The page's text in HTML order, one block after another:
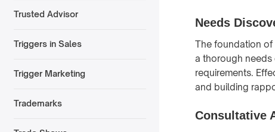
Trusted Advisor
Triggers in Sales
Trigger Marketing
Trademarks
Needs
The foundation of
a thorough
requirements.
and building
Consultative